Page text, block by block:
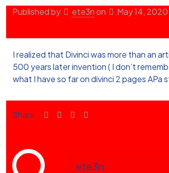
Published by ete3non May 14, 2020
I realized that Divinci was more than an
500 years later invention ( I don’t
what I have so far on divinci 2 pages APa
Share
ete3n